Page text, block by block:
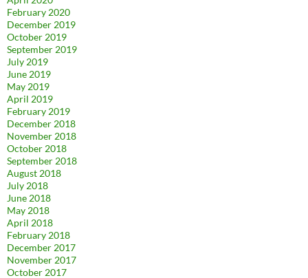
February 2020
December 2019
October 2019
September 2019
July 2019
June 2019
May 2019
April 2019
February 2019
December 2018
November 2018
October 2018
September 2018
August 2018
July 2018
June 2018
May 2018
April 2018
February 2018
December 2017
November 2017
October 2017